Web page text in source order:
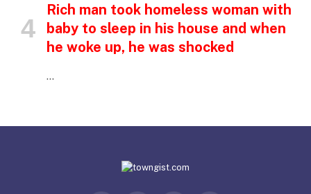
Rich man took homeless woman with
baby to sleep in his house and when
he woke up, he was shocked
…